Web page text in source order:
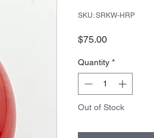
SKU: SRKW-HRP
$75.00Price
Quantity *
Out of Stock